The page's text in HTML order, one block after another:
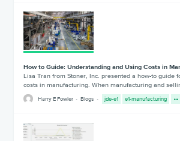
How to Guide: Understanding and Using Costs in
Lisa Tran from Stoner, Inc. presented a how-to guide
costs in manufacturing. When manufacturing and
Harry E Fowler Blogs jde-e1 e1-manufacturing